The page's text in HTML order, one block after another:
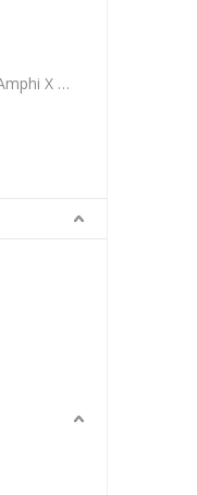
Interlocking Hollow Amphi X Mats